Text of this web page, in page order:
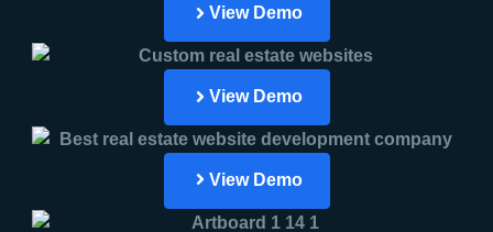
View Demo
View Demo
View Demo